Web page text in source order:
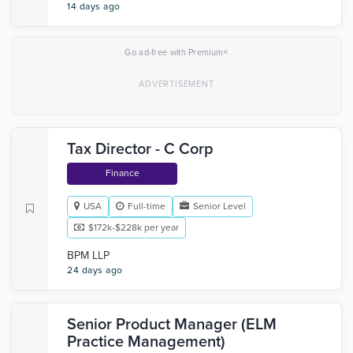
14 days ago
Go ad-free with Premium×
Tax Director - C Corp
Finance
USA Full-time
Senior Level
$172k-$228k per year
BPM LLP
24 days ago
Senior Product Manager (ELM
Practice Management)